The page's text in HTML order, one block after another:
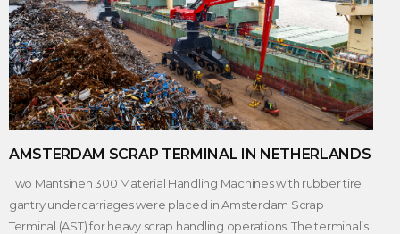
AMSTERDAM SCRAP TERMINAL IN NETHERLANDS
Two Mantsinen 300 Material Handling Machines with rubber tire
gantry undercarriages were placed in Amsterdam Scrap
Terminal (AST) for heavy scrap handling operations. The terminal’s